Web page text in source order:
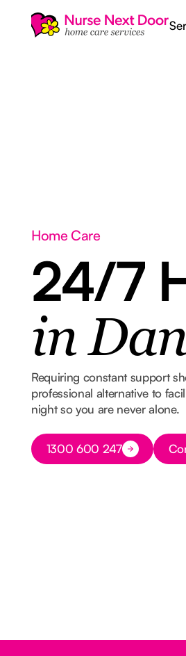
Home Care
24/7
in
Requiring constant support
professional alternative to
night so you are never alone.
Button Text
1300 600 247